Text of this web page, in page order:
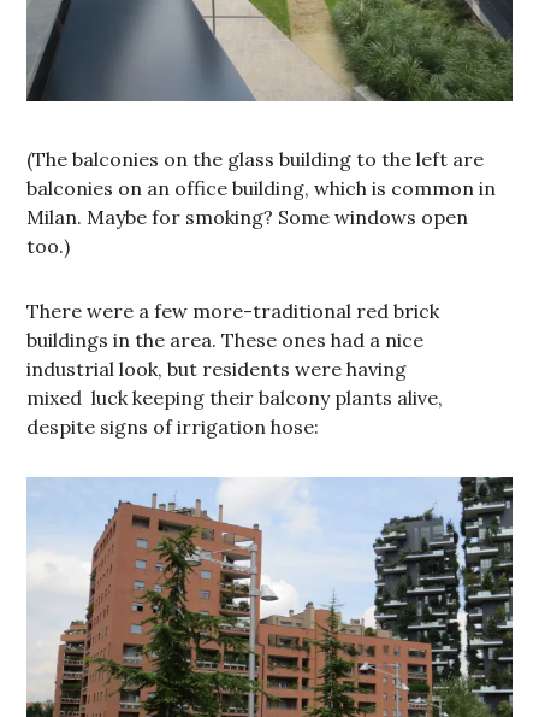
(The balconies on the glass building to the left are
balconies on an office building, which is common in
Milan. Maybe for smoking? Some windows open
too.)
There were a few more-traditional red brick
buildings in the area. These ones had a nice
industrial look, but residents were having
mixed luck keeping their balcony plants alive,
despite signs of irrigation hose: